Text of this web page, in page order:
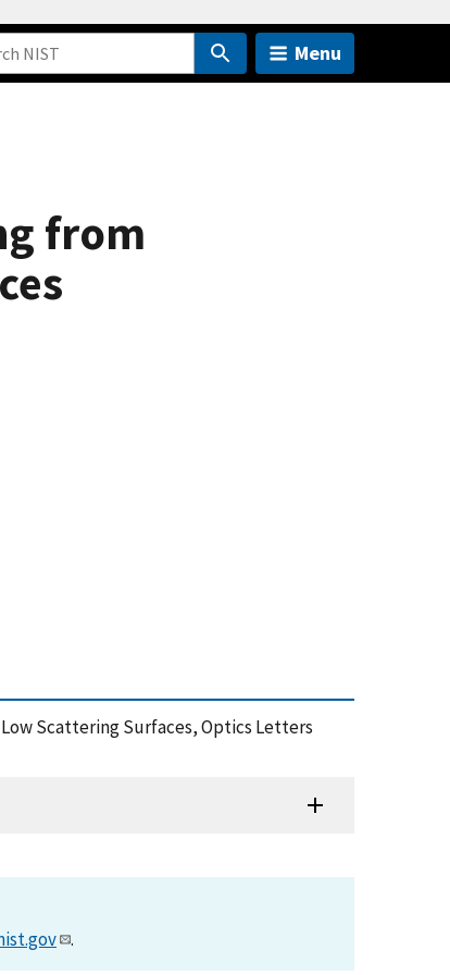
Menu
from
Scattering Surfaces, Optics Letters
.